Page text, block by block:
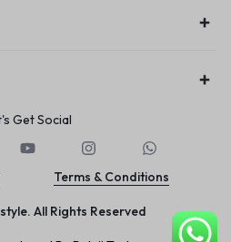
Get Social
Terms & Conditions
All Rights Reserved